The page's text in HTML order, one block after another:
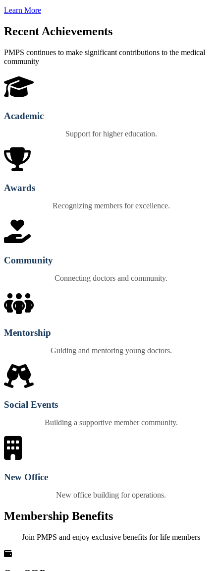
Learn More
Recent Achievements
PMPS continues to make significant contributions to the medical
community
Academic
Support for higher education.
Awards
Recognizing members for excellence.
Community
Connecting doctors and community.
Mentorship
Guiding and mentoring young doctors.
Social Events
Building a supportive member community.
New Office
New office building for operations.
Membership Benefits
Join PMPS and enjoy exclusive benefits for life members